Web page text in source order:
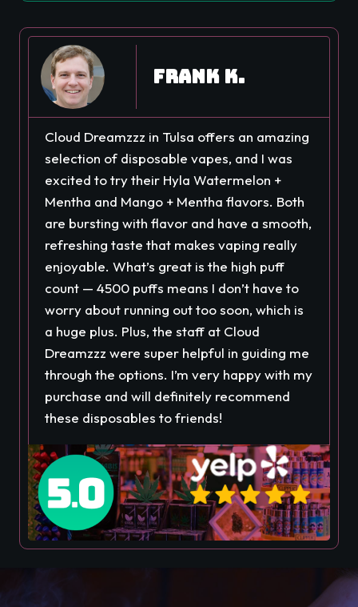
Frank K.
Cloud Dreamzzz in Tulsa offers an amazing
selection of disposable vapes, and I was
excited to try their Hyla Watermelon +
Mentha and Mango + Mentha flavors. Both
are bursting with flavor and have a smooth,
refreshing taste that makes vaping really
enjoyable. What’s great is the high puff
count — 4500 puffs means I don’t have to
worry about running out too soon, which is
a huge plus. Plus, the staff at Cloud
Dreamzzz were super helpful in guiding me
through the options. I’m very happy with my
purchase and will definitely recommend
these disposables to friends!